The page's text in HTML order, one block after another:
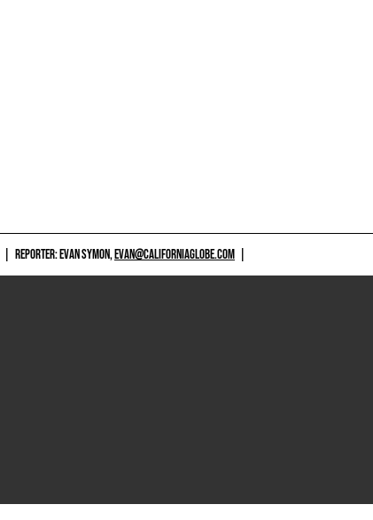
REPORTER: EVAN SYMON,EVAN@CALIFORNIAGLOBE.COM